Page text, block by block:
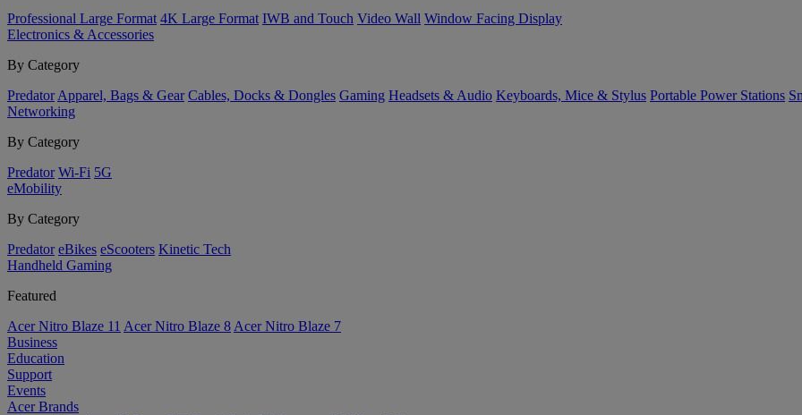
Professional Large Format 4K Large Format IWB and Touch Video Wall Window Facing Display
Electronics & Accessories
By Category
Predator Apparel, Bags & Gear Cables, Docks & Dongles Gaming Headsets & Audio Keyboards, Mice & Stylus Portable Power Stations
Networking
By Category
Predator Wi-Fi 5G
eMobility
By Category
Predator eBikes eScooters Kinetic Tech
Handheld Gaming
Featured
Acer Nitro Blaze 11 Acer Nitro Blaze 8 Acer Nitro Blaze 7
Business
Education
Support
Events
Acer Brands